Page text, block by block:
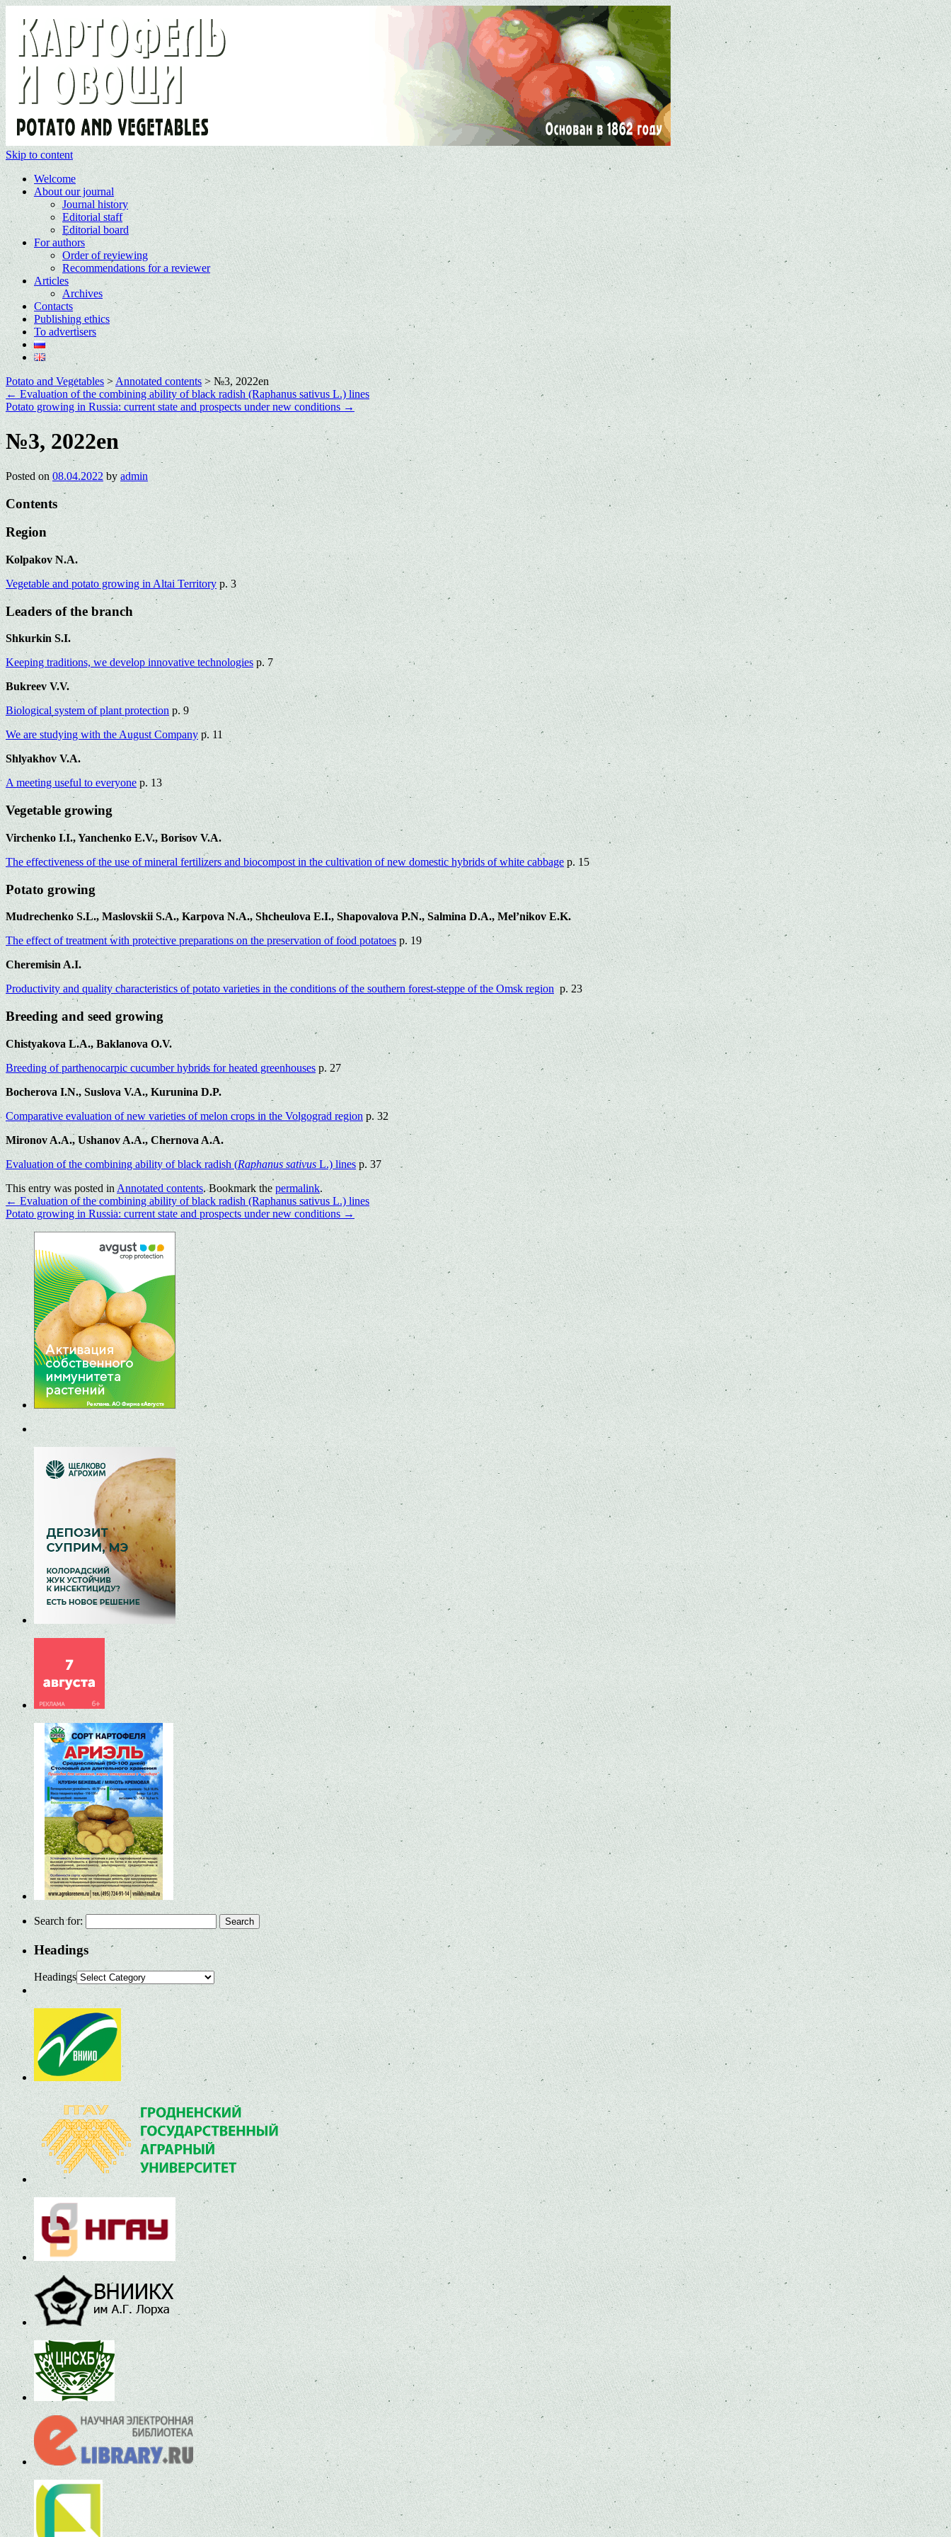
Skip to content
Welcome
About our journal
Journal history
Editorial staff
Editorial board
For authors
Order of reviewing
Recommendations for a reviewer
Articles
Archives
Contacts
Publishing ethics
To advertisers
Potato and Vegetables> Annotated contents > №3, 2022en
← Evaluation of the combining ability of black radish (Raphanus sativus L.) lines
Potato growing in Russia: current state and prospects under new conditions →
№3, 2022en
Posted on 08.04.2022 by admin
Contents
Region
Kolpakov N.A.
Vegetable and potato growing in Altai Territory p. 3
Leaders of the branch
Shkurkin S.I.
Keeping traditions, we develop innovative technologies p. 7
Bukreev V.V.
Biological system of plant protection p. 9
We are studying with the August Company p. 11
Shlyakhov V.A.
A meeting useful to everyonep. 13
Vegetable growing
Virchenko I.I., Yanchenko E.V., Borisov V.A.
The effectiveness of the use of mineral fertilizers and biocompost in the cultivation of new domestic hybrids of white cabbage p. 15
Potato growing
Mudrechenko S.L., Maslovskii S.A., Karpova N.A., Shcheulova E.I., Shapovalova P.N., Salmina D.A., Mel’nikov E.K.
The effect of treatment with protective preparations on the preservation of food potatoes p. 19
Cheremisin A.I.
Productivity and quality characteristics of potato varieties in the conditions of the southern forest-steppe of the Omsk region p. 23
Breeding and seed growing
Chistyakova L.A., Baklanova O.V.
Breeding of parthenocarpic cucumber hybrids for heated greenhouses p. 27
Bocherova I.N., Suslova V.A., Kurunina D.P.
Comparative evaluation of new varieties of melon crops in the Volgograd region p. 32
Mironov A.A., Ushanov A.A., Chernova A.A.
Evaluation of the combining ability of black radish (Raphanus sativus L.) linesp. 37
This entry was posted in Annotated contents. Bookmark the permalink.
←Evaluation of the combining ability of black radish (Raphanus sativus L.) lines
Potato growing in Russia: current state and prospects under new conditions →
Search for:
Headings
Headings